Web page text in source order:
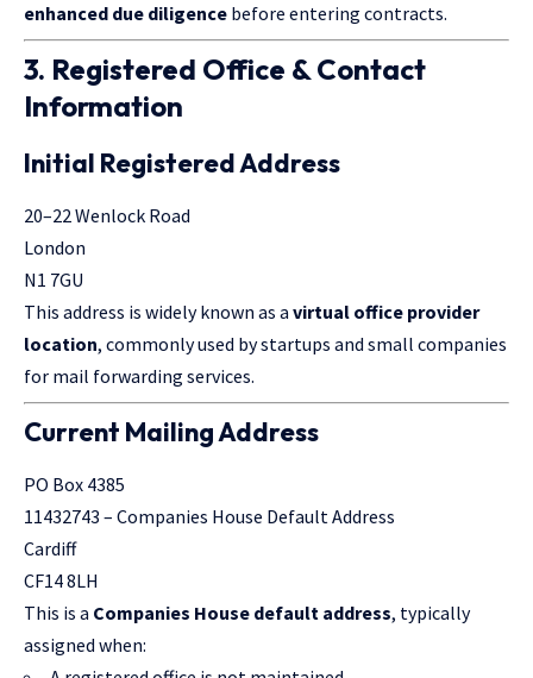
enhanced due diligence before entering contracts.
3. Registered Office & Contact
Information
Initial Registered Address
20–22 Wenlock Road
London
N1 7GU
This address is widely known as a virtual office provider
location, commonly used by startups and small companies
for mail forwarding services.
Current Mailing Address
PO Box 4385
11432743 – Companies House Default Address
Cardiff
CF14 8LH
This is a Companies House default address, typically
assigned when: